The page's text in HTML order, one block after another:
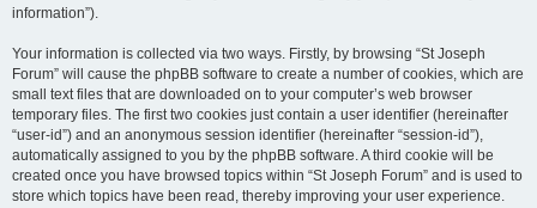
information”).
Your information is collected via two ways. Firstly, by browsing “St Joseph
Forum” will cause the phpBB software to create a number of cookies, which are
small text files that are downloaded on to your computer’s web browser
temporary files. The first two cookies just contain a user identifier (hereinafter
“user-id”) and an anonymous session identifier (hereinafter “session-id”),
automatically assigned to you by the phpBB software. A third cookie will be
created once you have browsed topics within “St Joseph Forum” and is used to
store which topics have been read, thereby improving your user experience.